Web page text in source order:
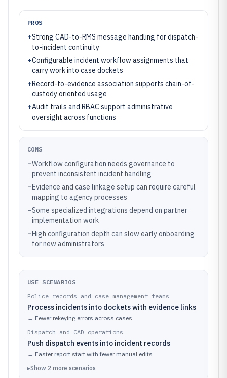
PROS
+Strong CAD-to-RMS message handling for dispatch-
to-incident continuity
+Configurable incident workflow assignments that
carry work into case dockets
+Record-to-evidence association supports chain-of-
custody oriented usage
+Audit trails and RBAC support administrative
oversight across functions
CONS
–Workflow configuration needs governance to
prevent inconsistent incident handling
–Evidence and case linkage setup can require careful
mapping to agency processes
–Some specialized integrations depend on partner
implementation work
–High configuration depth can slow early onboarding
for new administrators
USE SCENARIOS
Police records and case management teams
Process incidents into dockets with evidence links
→ Fewer rekeying errors across cases
Dispatch and CAD operations
Push dispatch events into incident records
→ Faster report start with fewer manual edits
▸Show 2 more scenarios